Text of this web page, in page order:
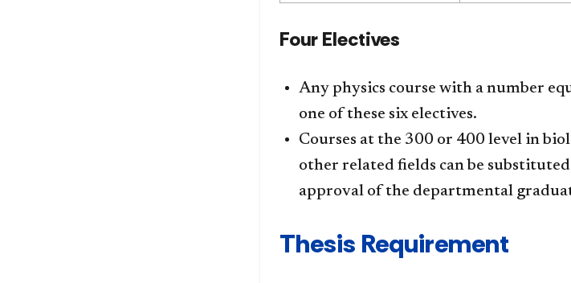
Four Electives
Any physics course with a number
one of these six electives.
Courses at the 300 or 400 level in
other related fields can be
approval of the departmental
Thesis Requirement